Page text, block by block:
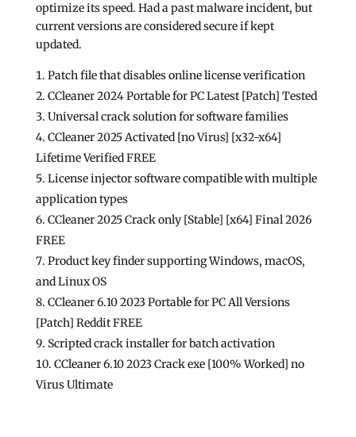
optimize its speed. Had a past malware incident, but
current versions are considered secure if kept
updated.
Patch file that disables online license verification
CCleaner 2024 Portable for PC Latest [Patch] Tested
Universal crack solution for software families
CCleaner 2025 Activated [no Virus] [x32-x64]
Lifetime Verified FREE
License injector software compatible with multiple
application types
CCleaner 2025 Crack only [Stable] [x64] Final 2026
FREE
Product key finder supporting Windows, macOS,
and Linux OS
CCleaner 6.10 2023 Portable for PC All Versions
[Patch] Reddit FREE
Scripted crack installer for batch activation
CCleaner 6.10 2023 Crack exe [100% Worked] no
Virus Ultimate